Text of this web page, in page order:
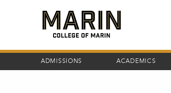
ADMISSIONS ACADEMICS